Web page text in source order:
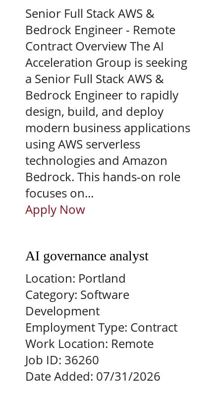
Senior Full Stack AWS &
Bedrock Engineer - Remote
Contract Overview The AI
Acceleration Group is seeking
a Senior Full Stack AWS &
Bedrock Engineer to rapidly
design, build, and deploy
modern business applications
using AWS serverless
technologies and Amazon
Bedrock. This hands-on role
focuses on...
Apply Now
AI governance analyst
Location: Portland
Category: Software
Development
Employment Type: Contract
Work Location: Remote
Job ID: 36260
Date Added: 07/31/2026